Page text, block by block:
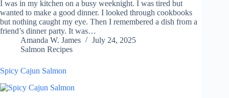
I was in my kitchen on a busy weeknight. I was tired but
wanted to make a good dinner. I looked through cookbooks
but nothing caught my eye. Then I remembered a dish from a
friend’s dinner party. It was…
Amanda W. James
July 24, 2025
Salmon Recipes
Spicy Cajun Salmon